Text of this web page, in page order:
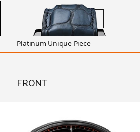
transparent
Platinum Unique Piece
FRONT
transparent